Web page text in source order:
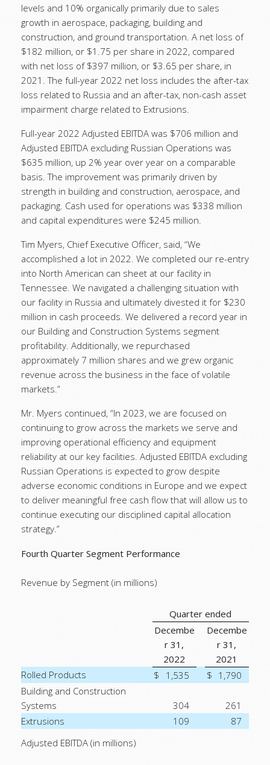
levels and 10% organically primarily due to sales
growth in aerospace, packaging, building and
construction, and ground transportation. A net loss of
$182 million, or $1.75 per share in 2022, compared
with net loss of $397 million, or $3.65 per share, in
2021. The full-year 2022 net loss includes the after-tax
loss related to Russia and an after-tax, non-cash asset
impairment charge related to Extrusions.
Full-year 2022 Adjusted EBITDA was $706 million and
Adjusted EBITDA excluding Russian Operations was
$635 million, up 2% year over year on a comparable
basis. The improvement was primarily driven by
strength in building and construction, aerospace, and
packaging. Cash used for operations was $338 million
and capital expenditures were $245 million.
Tim Myers, Chief Executive Officer, said, “We
accomplished a lot in 2022. We completed our re-entry
into North American can sheet at our facility in
Tennessee. We navigated a challenging situation with
our facility in Russia and ultimately divested it for $230
million in cash proceeds. We delivered a record year in
our Building and Construction Systems segment
profitability. Additionally, we repurchased
approximately 7 million shares and we grew organic
revenue across the business in the face of volatile
markets.”
Mr. Myers continued, “In 2023, we are focused on
continuing to grow across the markets we serve and
improving operational efficiency and equipment
reliability at our key facilities. Adjusted EBITDA excluding
Russian Operations is expected to grow despite
adverse economic conditions in Europe and we expect
to deliver meaningful free cash flow that will allow us to
continue executing our disciplined capital allocation
strategy.”
Fourth Quarter Segment Performance
Revenue by Segment (in millions)
Quarter ended
Decembe
r 31,
2022
Decembe
r 31,
2021
Rolled Products
$ 1,535 $ 1,790
Building and Construction
Systems
304
261
Extrusions
109
87
Adjusted EBITDA (in millions)